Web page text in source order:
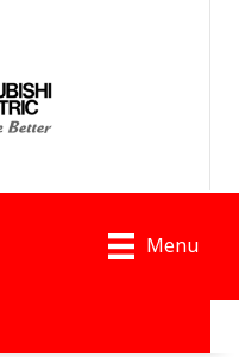
Menu